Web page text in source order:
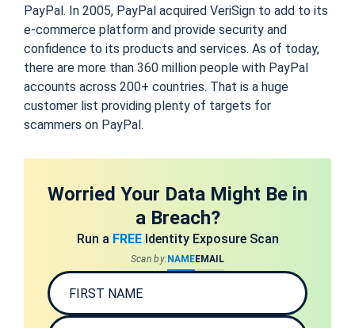
PayPal. In 2005, PayPal acquired VeriSign to add to its
e-commerce platform and provide security and
confidence to its products and services. As of today,
there are more than 360 million people with PayPal
accounts across 200+ countries. That is a huge
customer list providing plenty of targets for
scammers on PayPal.
Worried Your Data Might Be in
a Breach?
Run a FREEIdentity Exposure Scan
Scan by:NAMEEMAIL